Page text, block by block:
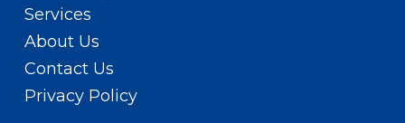
Services
About Us
Contact Us
Privacy Policy